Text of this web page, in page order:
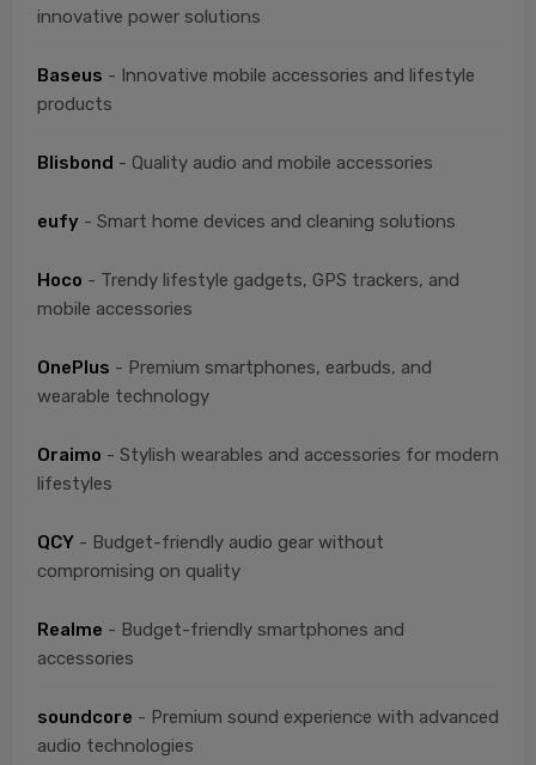
innovative power solutions
Baseus - Innovative mobile accessories and lifestyle
products
Blisbond - Quality audio and mobile accessories
eufy- Smart home devices and cleaning solutions
Hoco - Trendy lifestyle gadgets, GPS trackers, and
mobile accessories
OnePlus - Premium smartphones, earbuds, and
wearable technology
Oraimo - Stylish wearables and accessories for modern
lifestyles
QCY- Budget-friendly audio gear without
compromising on quality
Realme - Budget-friendly smartphones and
accessories
soundcore - Premium sound experience with advanced
audio technologies